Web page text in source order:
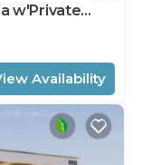
w'Private
Availability